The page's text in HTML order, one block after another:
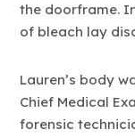
the doorframe.
of bleach lay
Lauren’s body
Chief Medical
forensic